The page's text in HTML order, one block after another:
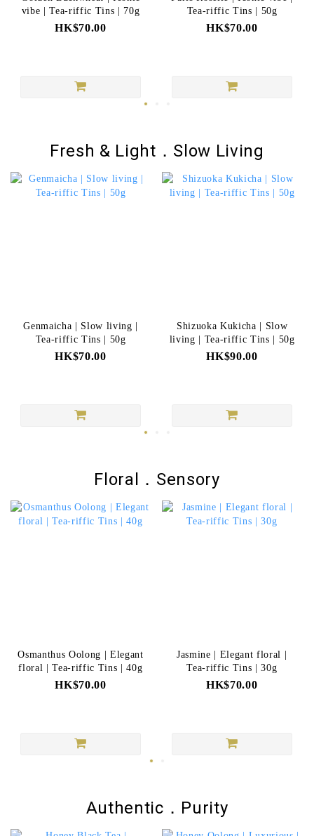
vibe | Tea-riffic Tins | 70g
HK$70.00
Tea-riffic Tins | 50g
HK$70.00
Fresh & Light．Slow Living
Genmaicha | Slow living |
Tea-riffic Tins | 50g
HK$70.00
Shizuoka Kukicha | Slow
living | Tea-riffic Tins | 50g
HK$90.00
Floral．Sensory
Osmanthus Oolong | Elegant
floral | Tea-riffic Tins | 40g
HK$70.00
Jasmine | Elegant floral |
Tea-riffic Tins | 30g
HK$70.00
Authentic．Purity